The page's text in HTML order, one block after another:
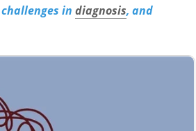
in diagnosis, and